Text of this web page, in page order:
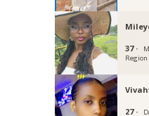
37 ·
Region
27 ·